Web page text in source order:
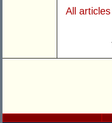
All